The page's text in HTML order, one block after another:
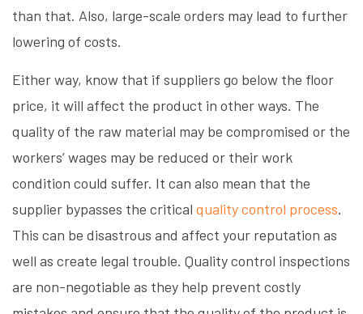
than that. Also, large-scale orders may lead to further
lowering of costs.
Either way, know that if suppliers go below the floor
price, it will affect the product in other ways. The
quality of the raw material may be compromised or the
workers’ wages may be reduced or their work
condition could suffer. It can also mean that the
supplier bypasses the critical quality control process.
This can be disastrous and affect your reputation as
well as create legal trouble. Quality control inspections
are non-negotiable as they help prevent costly